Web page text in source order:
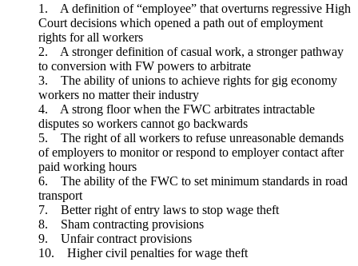
1. A definition of “employee” that overturns regressive High
Court decisions which opened a path out of employment
rights for all workers
2. A stronger definition of casual work, a stronger pathway
to conversion with FW powers to arbitrate
3. The ability of unions to achieve rights for gig economy
workers no matter their industry
4. A strong floor when the FWC arbitrates intractable
disputes so workers cannot go backwards
5. The right of all workers to refuse unreasonable demands
of employers to monitor or respond to employer contact after
paid working hours
6. The ability of the FWC to set minimum standards in road
transport
7. Better right of entry laws to stop wage theft
8. Sham contracting provisions
9. Unfair contract provisions
10. Higher civil penalties for wage theft